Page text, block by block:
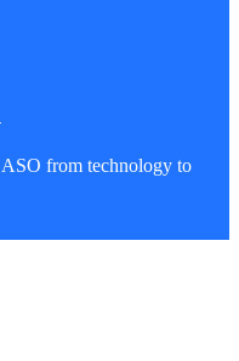
ASO from technology to